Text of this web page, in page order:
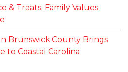
& Treats: Family Values
Brunswick County Brings
to Coastal Carolina